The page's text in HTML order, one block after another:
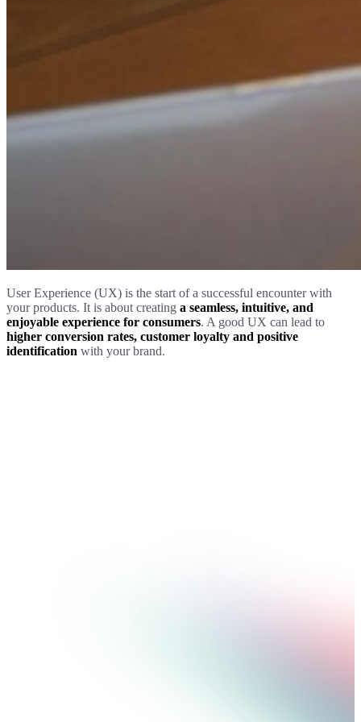
User Experience (UX) is the start of a successful encounter with
your products. It is about creating a seamless, intuitive, and
enjoyable experience for consumers. A good UX can lead to
higher conversion rates, customer loyalty and positive
identification with your brand.